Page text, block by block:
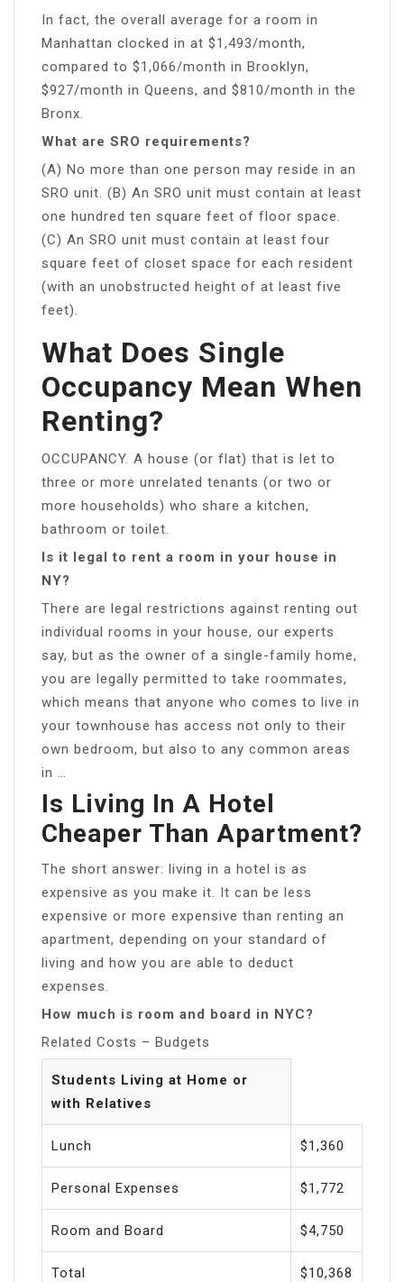
In fact, the overall average for a room in
Manhattan clocked in at $1,493/month,
compared to $1,066/month in Brooklyn,
$927/month in Queens, and $810/month in the
Bronx.
What are SRO requirements?
(A) No more than one person may reside in an
SRO unit. (B) An SRO unit must contain at least
one hundred ten square feet of floor space.
(C) An SRO unit must contain at least four
square feet of closet space for each resident
(with an unobstructed height of at least five
feet).
What Does Single
Occupancy Mean When
Renting?
OCCUPANCY. A house (or flat) that is let to
three or more unrelated tenants (or two or
more households) who share a kitchen,
bathroom or toilet.
Is it legal to rent a room in your house in
NY?
There are legal restrictions against renting out
individual rooms in your house, our experts
say, but as the owner of a single-family home,
you are legally permitted to take roommates,
which means that anyone who comes to live in
your townhouse has access not only to their
own bedroom, but also to any common areas
in …
Is Living In A Hotel
Cheaper Than Apartment?
The short answer: living in a hotel is as
expensive as you make it. It can be less
expensive or more expensive than renting an
apartment, depending on your standard of
living and how you are able to deduct
expenses.
How much is room and board in NYC?
Related Costs – Budgets
Students Living at Home or
with Relatives
Lunch $1,360
Personal Expenses $1,772
Room and Board $4,750
Total $10,368